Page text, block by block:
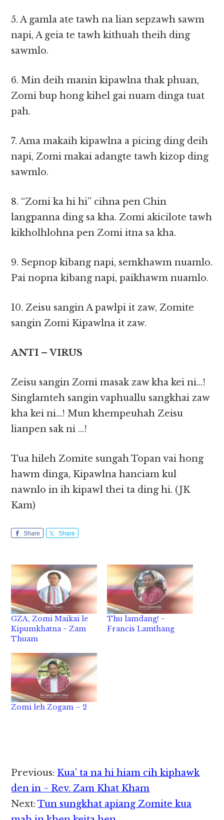
5. A gamla ate tawh na lian sepzawh sawm
napi, A geia te tawh kithuah theih ding
sawmlo.
6. Min deih manin kipawlna thak phuan,
Zomi bup hong kihel gai nuam dinga tuat
pah.
7. Ama makaih kipawlna a picing ding deih
napi, Zomi makai adangte tawh kizop ding
sawmlo.
8. “Zomi ka hi hi” cihna pen Chin
langpanna ding sa kha. Zomi akicilote tawh
kikholhlohna pen Zomi itna sa kha.
9. Sepnop kibang napi, semkhawm nuamlo.
Pai nopna kibang napi, paikhawm nuamlo.
10. Zeisu sangin A pawlpi it zaw, Zomite
sangin Zomi Kipawlna it zaw.
ANTI – VIRUS
Zeisu sangin Zomi masak zaw kha kei ni…!
Singlamteh sangin vaphuallu sangkhai zaw
kha kei ni…! Mun khempeuhah Zeisu
lianpen sak ni …!
Tua hileh Zomite sungah Topan vai hong
hawm dinga, Kipawlna hanciam kul
nawnlo in ih kipawl thei ta ding hi. (JK
Kam)
Share Share
GZA, Zomi Maikai le
Kipumkhatna ~ Zam
Thuam
Thu lamdang! ~
Francis Lamthang
Zomi leh Zogam – 2
Reader
Interactions
Previous: Kua’ ta na hi hiam cih kiphawk
den in ~ Rev. Zam Khat Kham
Next:Tun sungkhat apiang Zomite kua